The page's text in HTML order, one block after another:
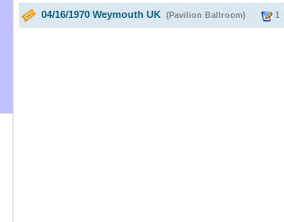
04/16/1970 Weymouth UK (Pavilion Ballroom) 1